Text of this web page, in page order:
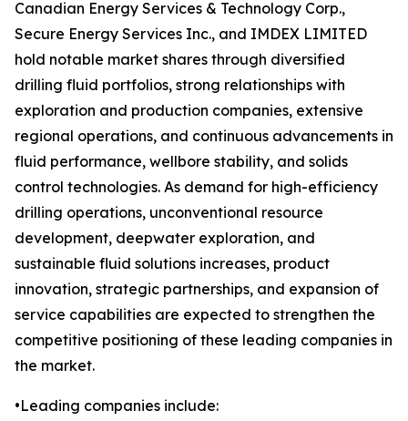
Canadian Energy Services & Technology Corp.,
Secure Energy Services Inc., and IMDEX LIMITED
hold notable market shares through diversified
drilling fluid portfolios, strong relationships with
exploration and production companies, extensive
regional operations, and continuous advancements in
fluid performance, wellbore stability, and solids
control technologies. As demand for high-efficiency
drilling operations, unconventional resource
development, deepwater exploration, and
sustainable fluid solutions increases, product
innovation, strategic partnerships, and expansion of
service capabilities are expected to strengthen the
competitive positioning of these leading companies in
the market.
•Leading companies include: